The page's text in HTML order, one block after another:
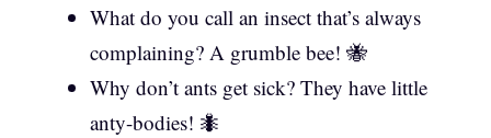
What do you call an insect that’s always
complaining? A grumble bee! 🐝
Why don’t ants get sick? They have little
anty-bodies! 🐜